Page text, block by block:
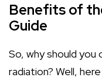
Benefits of
Guide
So, why should
radiation? Well,